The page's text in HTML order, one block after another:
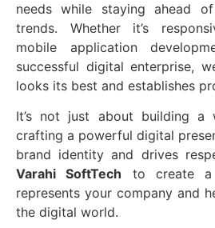
needs while staying ahead
trends. Whether it’s
mobile application
successful digital enterprise,
looks its best and establishes
It’s not just about building a
crafting a powerful digital
brand identity and drives
Varahi SoftTech to create a
represents your company and
the digital world.